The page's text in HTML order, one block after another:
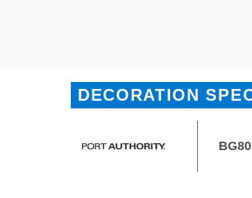
DECORATION
BG80